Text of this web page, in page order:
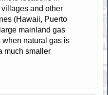
and other
(Hawaii, Puerto
mainland gas
natural gas is
much smaller